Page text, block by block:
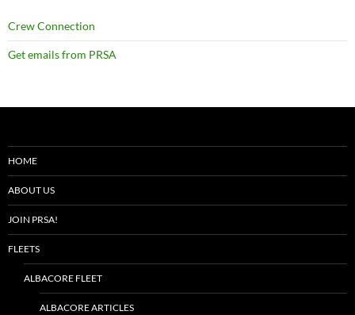
Crew Connection
Get emails from PRSA
HOME
ABOUT US
JOIN PRSA!
FLEETS
ALBACORE FLEET
ALBACORE ARTICLES